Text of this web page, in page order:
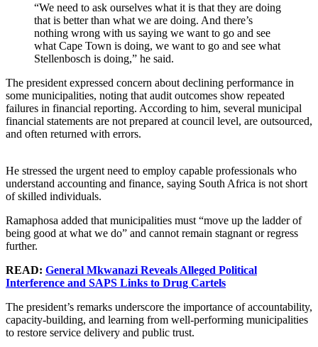
“We need to ask ourselves what it is that they are doing
that is better than what we are doing. And there’s
nothing wrong with us saying we want to go and see
what Cape Town is doing, we want to go and see what
Stellenbosch is doing,” he said.
The president expressed concern about declining performance in
some municipalities, noting that audit outcomes show repeated
failures in financial reporting. According to him, several municipal
financial statements are not prepared at council level, are outsourced,
and often returned with errors.
He stressed the urgent need to employ capable professionals who
understand accounting and finance, saying South Africa is not short
of skilled individuals.
Ramaphosa added that municipalities must “move up the ladder of
being good at what we do” and cannot remain stagnant or regress
further.
READ: General Mkwanazi Reveals Alleged Political
Interference and SAPS Links to Drug Cartels
The president’s remarks underscore the importance of accountability,
capacity-building, and learning from well-performing municipalities
to restore service delivery and public trust.